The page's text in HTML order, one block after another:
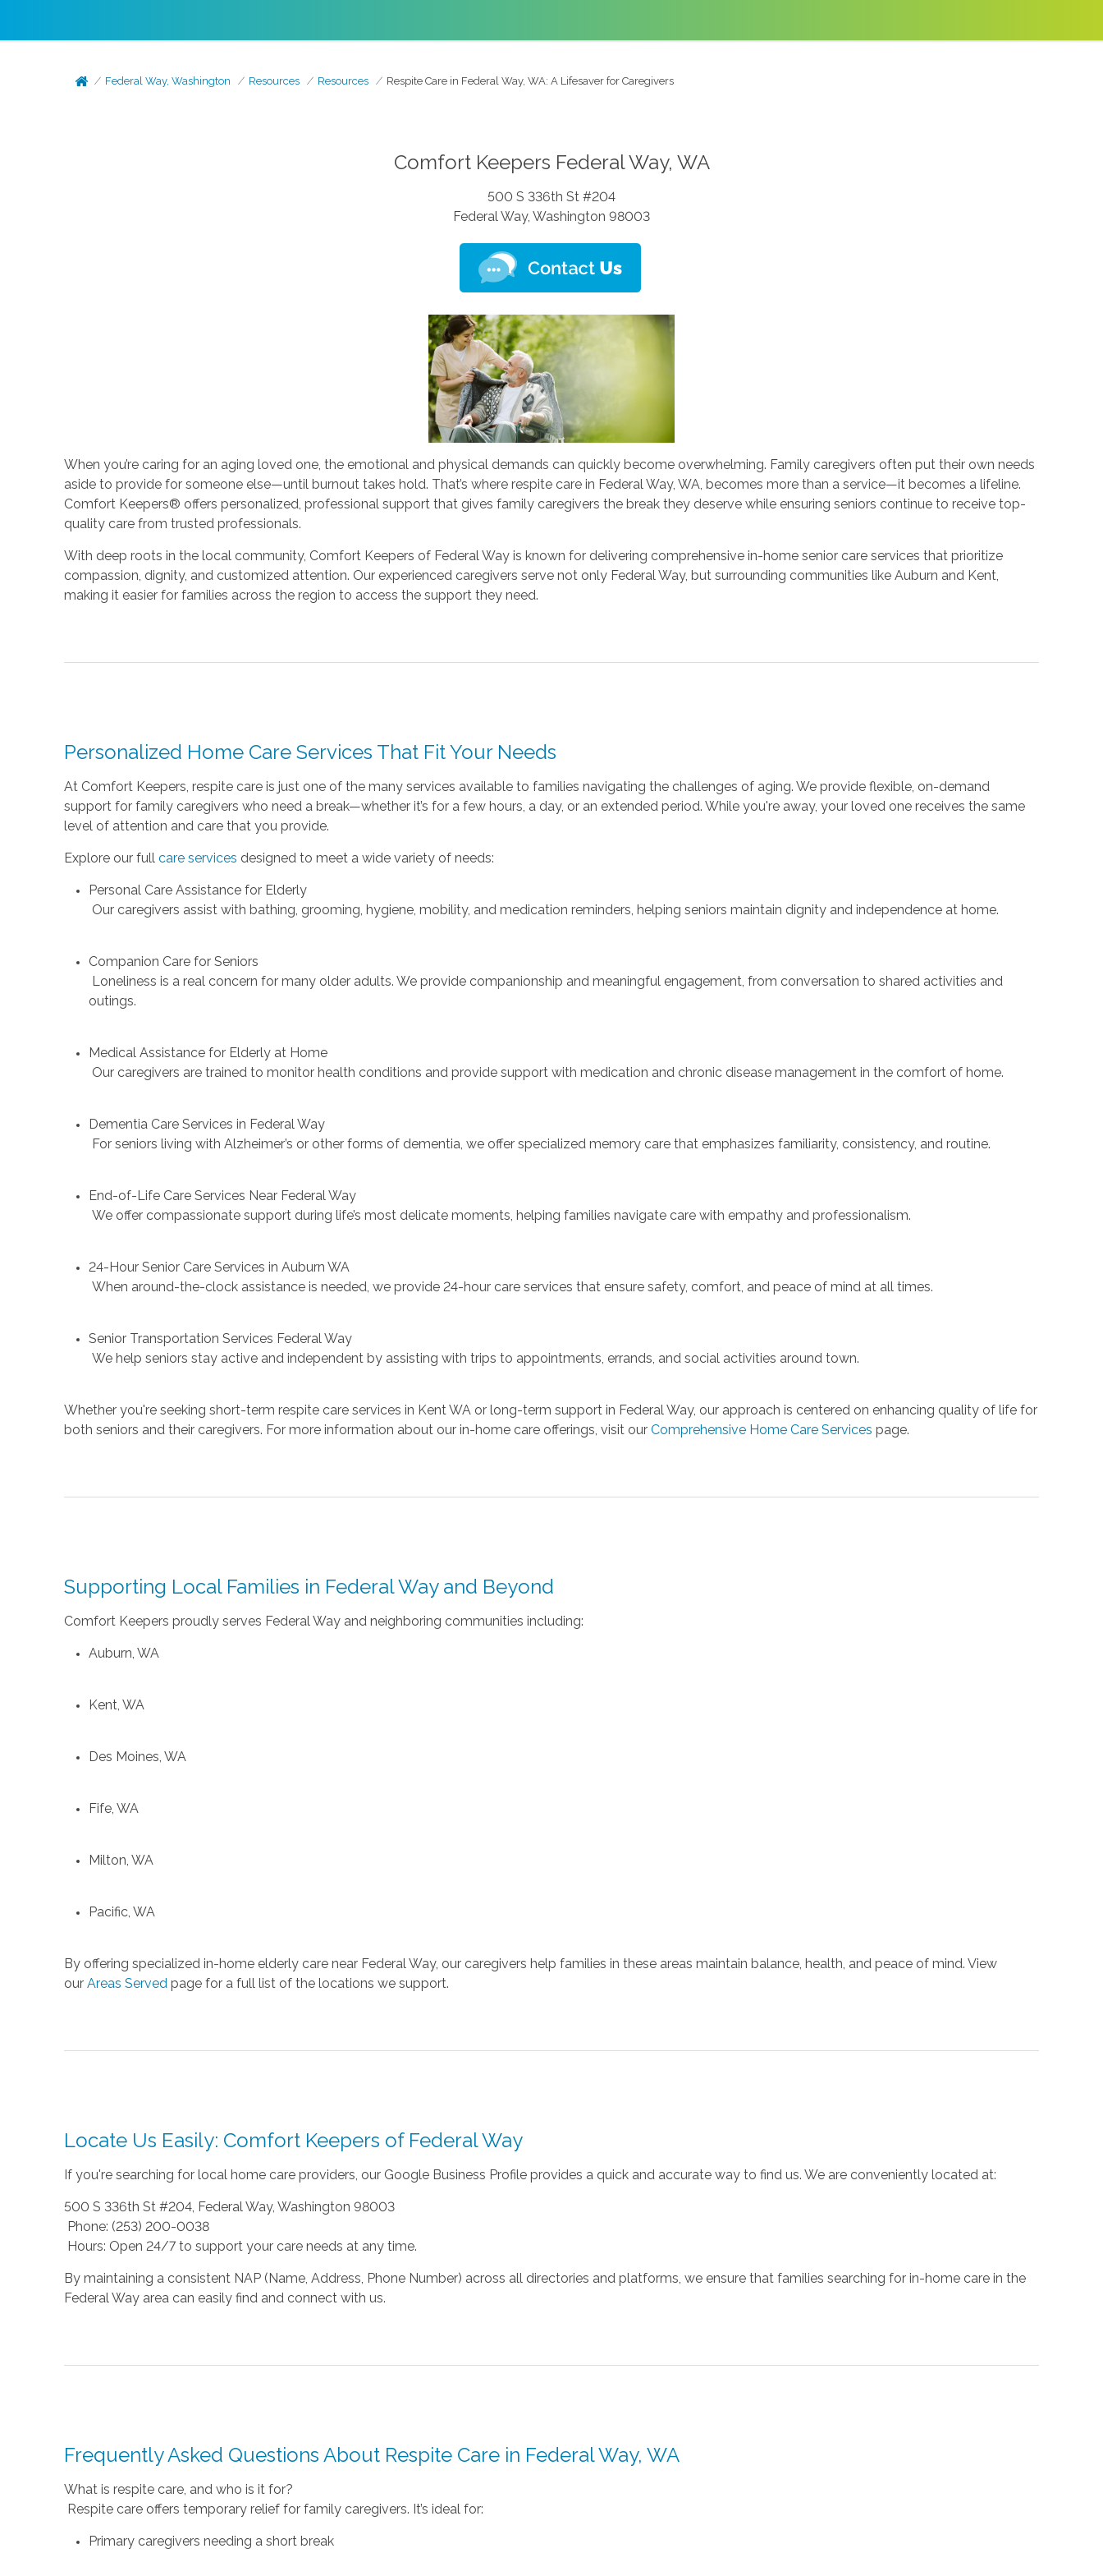
Federal Way, Washington Resources Resources Respite Care in Federal Way, WA: A Lifesaver for Caregivers
Comfort Keepers Federal Way, WA
500 S 336th St #204
Federal Way, Washington 98003
When you’re caring for an aging loved one, the emotional and physical demands can quickly become overwhelming. Family caregivers often put their own needs
aside to provide for someone else—until burnout takes hold. That’s where respite care in Federal Way, WA, becomes more than a service—it becomes a lifeline.
Comfort Keepers® offers personalized, professional support that gives family caregivers the break they deserve while ensuring seniors continue to receive top-
quality care from trusted professionals.
With deep roots in the local community, Comfort Keepers of Federal Way is known for delivering comprehensive in-home senior care services that prioritize
compassion, dignity, and customized attention. Our experienced caregivers serve not only Federal Way, but surrounding communities like Auburn and Kent,
making it easier for families across the region to access the support they need.
Personalized Home Care Services That Fit Your Needs
At Comfort Keepers, respite care is just one of the many services available to families navigating the challenges of aging. We provide flexible, on-demand
support for family caregivers who need a break—whether it’s for a few hours, a day, or an extended period. While you're away, your loved one receives the same
level of attention and care that you provide.
Explore our full care services designed to meet a wide variety of needs:
Personal Care Assistance for Elderly
Our caregivers assist with bathing, grooming, hygiene, mobility, and medication reminders, helping seniors maintain dignity and independence at home.
Companion Care for Seniors
Loneliness is a real concern for many older adults. We provide companionship and meaningful engagement, from conversation to shared activities and
outings.
Medical Assistance for Elderly at Home
Our caregivers are trained to monitor health conditions and provide support with medication and chronic disease management in the comfort of home.
Dementia Care Services in Federal Way
For seniors living with Alzheimer’s or other forms of dementia, we offer specialized memory care that emphasizes familiarity, consistency, and routine.
End-of-Life Care Services Near Federal Way
We offer compassionate support during life’s most delicate moments, helping families navigate care with empathy and professionalism.
24-Hour Senior Care Services in Auburn WA
When around-the-clock assistance is needed, we provide 24-hour care services that ensure safety, comfort, and peace of mind at all times.
Senior Transportation Services Federal Way
We help seniors stay active and independent by assisting with trips to appointments, errands, and social activities around town.
Whether you're seeking short-term respite care services in Kent WA or long-term support in Federal Way, our approach is centered on enhancing quality of life for
both seniors and their caregivers. For more information about our in-home care offerings, visit ourComprehensive Home Care Services page.
Supporting Local Families in Federal Way and Beyond
Comfort Keepers proudly serves Federal Way and neighboring communities including:
Auburn, WA
Kent, WA
Des Moines, WA
Fife, WA
Milton, WA
Pacific, WA
By offering specialized in-home elderly care near Federal Way, our caregivers help families in these areas maintain balance, health, and peace of mind. View
ourAreas Served page for a full list of the locations we support.
Locate Us Easily: Comfort Keepers of Federal Way
If you're searching for local home care providers, our Google Business Profile provides a quick and accurate way to find us. We are conveniently located at:
500 S 336th St #204, Federal Way, Washington 98003
Phone: (253) 200-0038
Hours: Open 24/7 to support your care needs at any time.
By maintaining a consistent NAP (Name, Address, Phone Number) across all directories and platforms, we ensure that families searching for in-home care in the
Federal Way area can easily find and connect with us.
Frequently Asked Questions About Respite Care in Federal Way, WA
What is respite care, and who is it for?
Respite care offers temporary relief for family caregivers. It’s ideal for:
Primary caregivers needing a short break